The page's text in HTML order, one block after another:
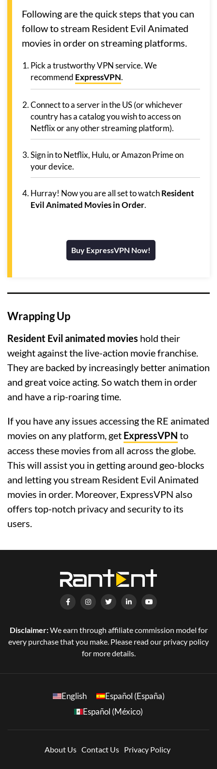
Following are the quick steps that you can
follow to stream Resident Evil Animated
movies in order on streaming platforms.
Pick a trustworthy VPN service. We
recommend ExpressVPN.
Connect to a server in the US (or whichever
country has a catalog you wish to access on
Netflix or any other streaming platform).
Sign in to Netflix, Hulu, or Amazon Prime on
your device.
Hurray! Now you are all set to watchResident
Evil Animated Movies in Order.
Buy ExpressVPN Now!
Wrapping Up
Resident Evil animated movies hold their
weight against the live-action movie franchise.
They are backed by increasingly better animation
and great voice acting. So watch them in order
and have a rip-roaring time.
If you have any issues accessing the RE animated
movies on any platform, get ExpressVPN to
access these movies from all across the globe.
This will assist you in getting around geo-blocks
and letting you stream Resident Evil Animated
movies in order. Moreover, ExpressVPN also
offers top-notch privacy and security to its
users.
Disclaimer:We earn through affiliate commission model for
every purchase that you make. Please read our privacy policy
for more details.
English
Español (España)
Español (México)
About Us Contact Us Privacy Policy